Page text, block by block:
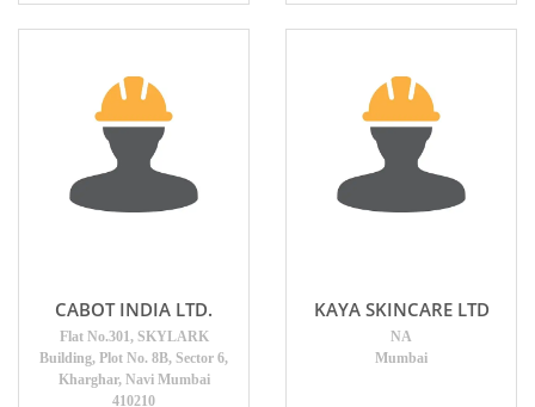
CABOT INDIA LTD.
Flat No.301, SKYLARK
Building, Plot No. 8B, Sector 6,
Kharghar, Navi Mumbai
410210
KAYA SKINCARE LTD
NA
Mumbai